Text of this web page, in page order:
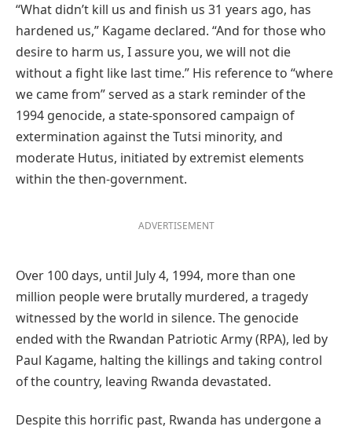
“What didn’t kill us and finish us 31 years ago, has
hardened us,” Kagame declared. “And for those who
desire to harm us, I assure you, we will not die
without a fight like last time.” His reference to “where
we came from” served as a stark reminder of the
1994 genocide, a state-sponsored campaign of
extermination against the Tutsi minority, and
moderate Hutus, initiated by extremist elements
within the then-government.
ADVERTISEMENT
Over 100 days, until July 4, 1994, more than one
million people were brutally murdered, a tragedy
witnessed by the world in silence. The genocide
ended with the Rwandan Patriotic Army (RPA), led by
Paul Kagame, halting the killings and taking control
of the country, leaving Rwanda devastated.
Despite this horrific past, Rwanda has undergone a